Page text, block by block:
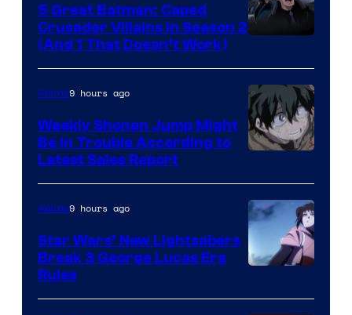
Prime
Video
5 Great Batman: Caped
Crusader Villains in Season 2
(And 1 That Doesn’t Work)
BONES
Anime9 hours ago
Weekly Shonen Jump Might
Be In Trouble According to
Latest Sales Report
Anime9 hours ago
Star Wars’ New Lightsabers
Break 3 George Lucas Era
Rules